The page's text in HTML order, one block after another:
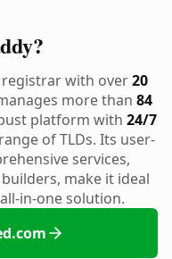
with over20
more than 84
platform with 24/7
of TLDs. Its user-
services,
make it ideal
in-one solution.